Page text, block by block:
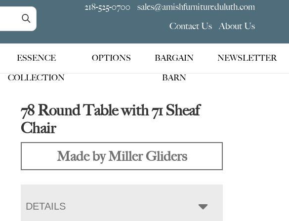
218-525-0700
sales@amishfurnitureduluth.com
Contact Us
About Us
ESSENCE
COLLECTION
OPTIONS
BARGAIN
BARN
NEWSLETTER
78 Round Table with 71 Sheaf
Chair
Made by Miller Gliders
DETAILS